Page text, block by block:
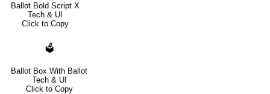
Ballot Bold Script X
Tech & UI
Click to Copy
🗳
Ballot Box With Ballot
Tech & UI
Click to Copy